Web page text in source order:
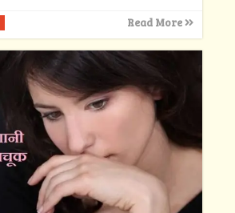
Read More